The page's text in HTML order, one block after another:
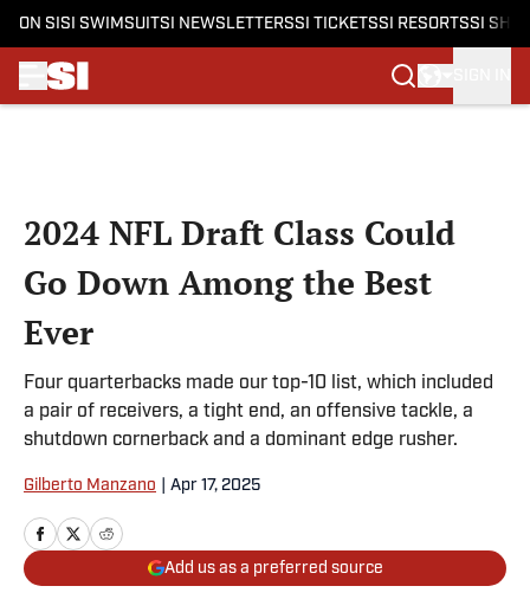
ON SI SI SWIMSUITSI NEWSLETTERSSI TICKETSSI RESORTSSI
2024 NFL Draft Class Could
Go Down Among the Best
Ever
Four quarterbacks made our top-10 list, which included
a pair of receivers, a tight end, an offensive tackle, a
shutdown cornerback and a dominant edge rusher.
Gilberto Manzano Apr 17, 2025
Add us as a preferred source